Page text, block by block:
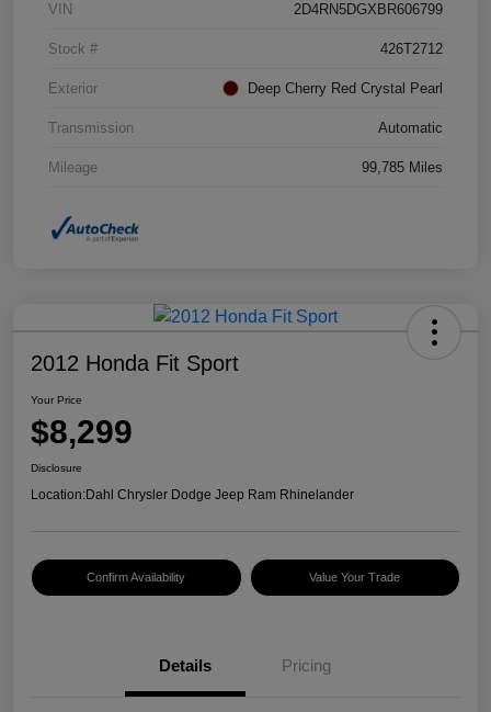
VIN 2D4RN5DGXBR606799
Stock # 426T2712
Exterior Deep Cherry Red Crystal Pearl
Transmission Automatic
Mileage 99,785 Miles
2012 Honda Fit Sport
Your Price
$8,299
Disclosure
Location:Dahl Chrysler Dodge Jeep Ram Rhinelander
Confirm Availability Value Your Trade
Details Pricing